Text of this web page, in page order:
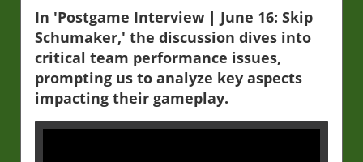
In 'Postgame Interview | June 16: Skip
Schumaker,' the discussion dives into
critical team performance issues,
prompting us to analyze key aspects
impacting their gameplay.